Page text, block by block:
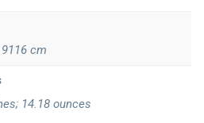
cm
14.18 ounces